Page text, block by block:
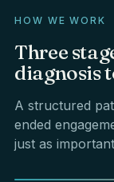
HOW WE WORK
Three
diagnosis
A structured
ended
just as